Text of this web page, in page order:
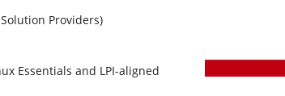
Providers)
Essentials and LPI-aligned